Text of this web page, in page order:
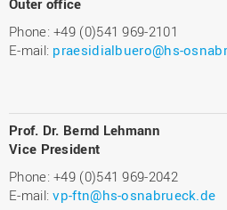
Outer office
Phone: +49 (0)541 969-2101
E-mail: praesidialbuero@hs-
Prof. Dr. Bernd Lehmann
Vice President
Phone: +49 (0)541 969-2042
E-mail:vp-ftn@hs-osnabrueck.de